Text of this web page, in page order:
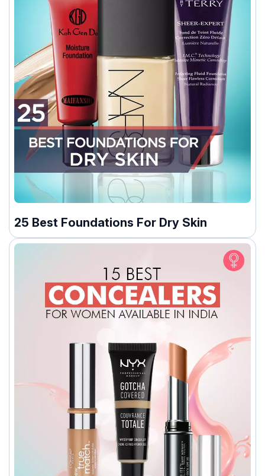
25 Best Foundations For Dry Skin